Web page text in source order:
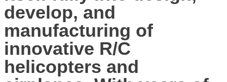
develop, and
manufacturing of
innovative R/C
helicopters and